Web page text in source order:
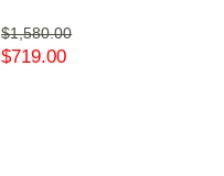
$1,580.00
$719.00